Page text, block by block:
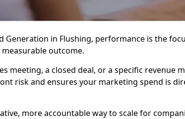
Generation in Flushing, performance is the
outcome.
meeting, a closed deal, or a specific revenue
risk and ensures your marketing spend is
more accountable way to scale for